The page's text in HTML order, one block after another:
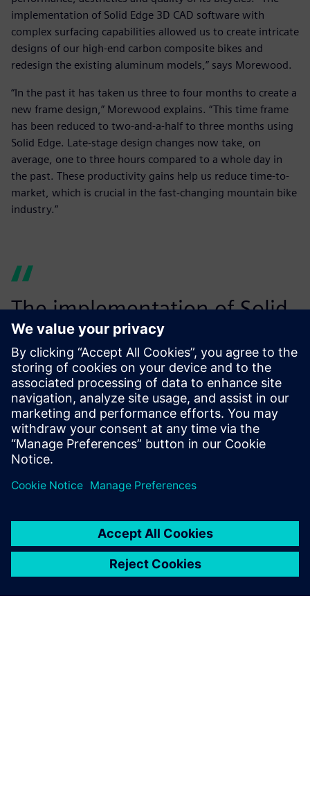
implementation of Solid Edge 3D CAD software with
complex surfacing capabilities allowed us to create intricate
designs of our high-end carbon composite bikes and
redesign the existing aluminum models,” says Morewood.
“In the past it has taken us three to four months to create a
new frame design,” Morewood explains. “This time frame
has been reduced to two-and-a-half to three months using
Solid Edge. Late-stage design changes now take, on
average, one to three hours compared to a whole day in
the past. These productivity gains help us reduce time-to-
market, which is crucial in the fast-changing mountain bike
industry.”
The implementation of Solid
Edge 3D CAD software with
complex surfacing
capabilities allowed us to
create intricate designs of
our high-end carbon
the existing aluminum
models.